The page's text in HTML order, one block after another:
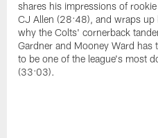
shares his impressions of
CJ Allen (28:48), and wraps up
why the Colts' cornerback
Gardner and Mooney Ward has
to be one of the league's most
(33:03).